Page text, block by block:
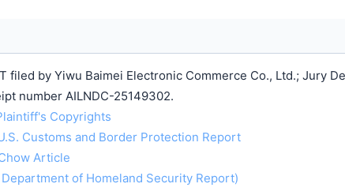
filed by Yiwu Baimei Electronic Commerce Co., Ltd.; Jury
number AILNDC-25149302.
Copyrights
Customs and Border Protection Report
Article
of Homeland Security Report)